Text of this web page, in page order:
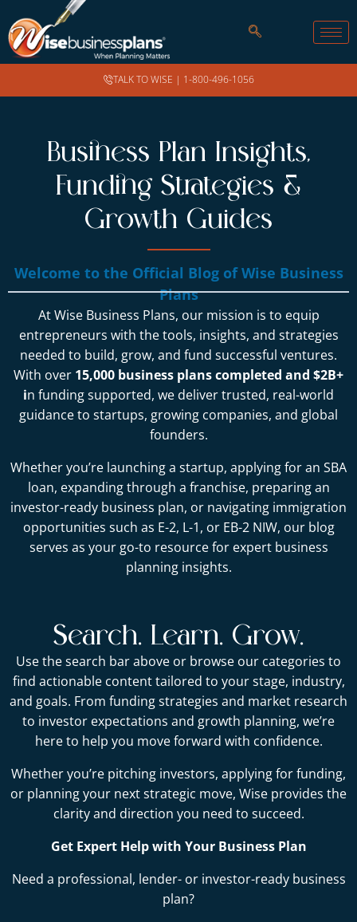
TALK TO WISE | 1-800-496-1056
Business Plan Insights,
Funding Strategies &
Growth Guides
Welcome to the Official Blog of Wise Business
Plans
At Wise Business Plans, our mission is to equip
entrepreneurs with the tools, insights, and strategies
needed to build, grow, and fund successful ventures.
With over 15,000 business plans completed and $2B+
in funding supported, we deliver trusted, real-world
guidance to startups, growing companies, and global
founders.
Whether you’re launching a startup, applying for an SBA
loan, expanding through a franchise, preparing an
investor-ready business plan, or navigating immigration
opportunities such as E-2, L-1, or EB-2 NIW, our blog
serves as your go-to resource for expert business
planning insights.
Search. Learn. Grow.
Use the search bar above or browse our categories to
find actionable content tailored to your stage, industry,
and goals. From funding strategies and market research
to investor expectations and growth planning, we’re
here to help you move forward with confidence.
Whether you’re pitching investors, applying for funding,
or planning your next strategic move, Wise provides the
clarity and direction you need to succeed.
Get Expert Help with Your Business Plan
Need a professional, lender- or investor-ready business
plan?